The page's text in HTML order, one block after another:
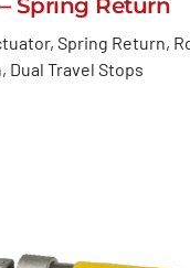
Spring Return
Spring Return,
Dual Travel Stops